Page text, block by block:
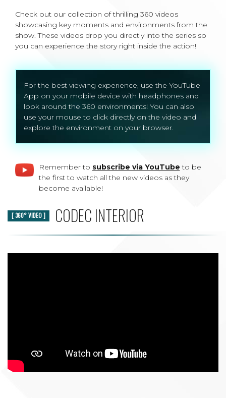
Check out our collection of thrilling 360 videos
showcasing key moments and environments from the
show. These videos drop you directly into the series so
you can experience the story right inside the action!
For the best viewing experience, use the YouTube
App on your mobile device with headphones and
look around the 360 environments! You can also
use your mouse to click directly on the video and
explore the environment on your browser.
Remember to subscribe via YouTube to be
the first to watch all the new videos as they
become available!
[ 360° VIDEO ] CODEC INTERIOR